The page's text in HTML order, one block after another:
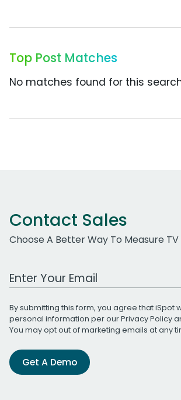
Top Post Matches
No matches found for this
Contact Sales
Choose A Better Way To Measure TV
Work Email Address
By submitting this form, you agree that iSpot
personal information per ourPrivacy Policy
You may opt out of marketing emails at any
Get A Demo